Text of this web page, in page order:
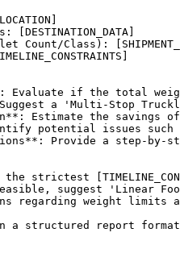
Count/Class):
if the total
a 'Multi-Stop
Estimate the savings
potential issues
Provide a step-
strictest
suggest 'Linear
regarding weight limits
a structured report